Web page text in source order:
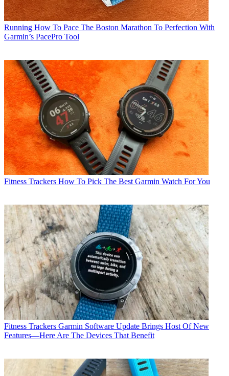
Running How To Pace The Boston Marathon To Perfection With
Garmin’s PacePro Tool
Fitness Trackers How To Pick The Best Garmin Watch For You
Fitness Trackers Garmin Software Update Brings Host Of New
Features—Here Are The Devices That Benefit